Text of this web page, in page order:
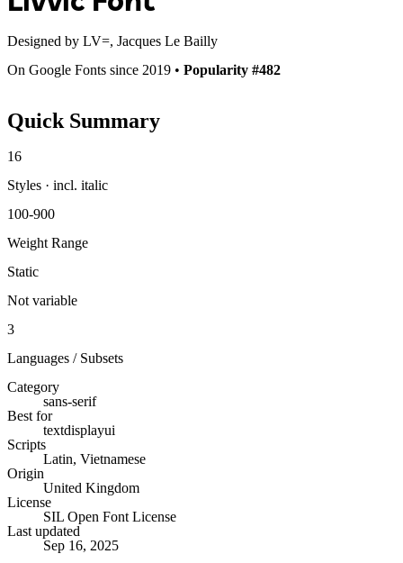
Designed by LV=, Jacques Le Bailly
On Google Fonts since 2019 • Popularity #482
Quick Summary
16
Styles · incl. italic
100-900
Weight Range
Static
Not variable
3
Languages / Subsets
Category
sans-serif
Best for
textdisplayui
Scripts
Latin, Vietnamese
Origin
United Kingdom
License
SIL Open Font License
Last updated
Sep 16, 2025